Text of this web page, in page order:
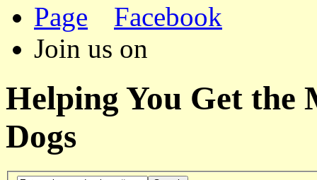
Facebook
Join us on
Helping You Get the
Dogs